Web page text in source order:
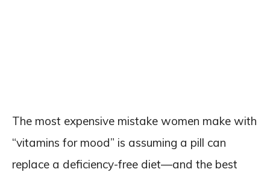
The most expensive mistake women make with
“vitamins for mood” is assuming a pill can
replace a deficiency-free diet—and the best